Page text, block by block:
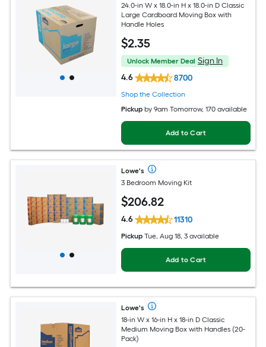
24.0-in W x 18.0-in H x 18.0-in D Classic
Large Cardboard Moving Box with
Handle Holes
$2.35
Unlock Member Deal Sign In
4.6
8700
Shop the Collection
Pickup by9am Tomorrow, 170 available
Add to Cart
Lowe's
3 Bedroom Moving Kit
$206.82
4.6 11310
Pickup Tue, Aug 18, 3 available
Add to Cart
Lowe's
18-in W x 16-in H x 18-in D Classic
Medium Moving Box with Handles (20-
Pack)